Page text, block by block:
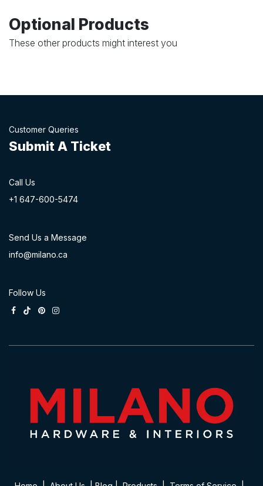
Optional Products
These other products might interest you
Customer Queries
Submit A Ticket
Call Us
+1 647-600-54​74
Send Us a Message
info@milano.ca
Follow Us